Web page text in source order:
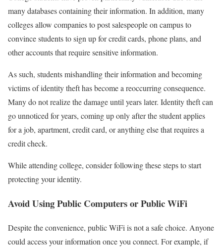
many databases containing their information. In addition, many
colleges allow companies to post salespeople on campus to
convince students to sign up for credit cards, phone plans, and
other accounts that require sensitive information.
As such, students mishandling their information and becoming
victims of identity theft has become a reoccurring consequence.
Many do not realize the damage until years later. Identity theft can
go unnoticed for years, coming up only after the student applies
for a job, apartment, credit card, or anything else that requires a
credit check.
While attending college, consider following these steps to start
protecting your identity.
Avoid Using Public Computers or Public WiFi
Despite the convenience, public WiFi is not a safe choice. Anyone
could access your information once you connect. For example, if